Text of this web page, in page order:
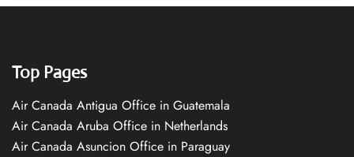
Top Pages
Air Canada Antigua Office in Guatemala
Air Canada Aruba Office in Netherlands
Air Canada Asuncion Office in Paraguay